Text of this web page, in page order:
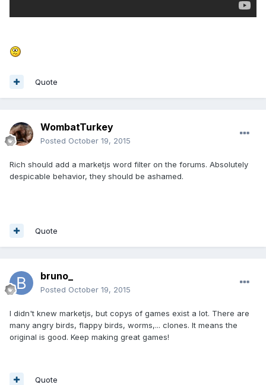
Quote
WombatTurkey
Posted October 19, 2015
Rich should add a marketjs word filter on the forums. Absolutely
despicable behavior, they should be ashamed.
Quote
bruno_
Posted October 19, 2015
I didn't knew marketjs, but copys of games exist a lot. There are
many angry birds, flappy birds, worms,... clones. It means the
original is good. Keep making great games!
Quote